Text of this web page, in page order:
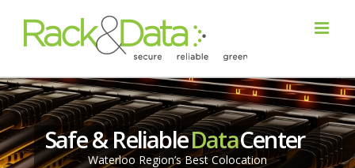
Data
Safe & Reliable
Waterloo Region’s Best Colocation
Center